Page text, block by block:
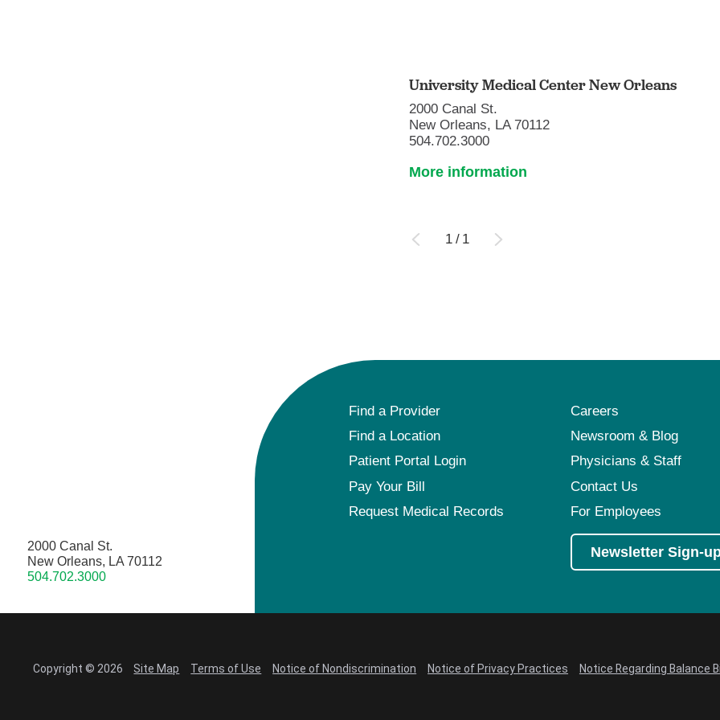
University Medical Center New Orleans
2000 Canal St.
New Orleans, LA 70112
504.702.3000
More information
1 / 1
2000 Canal St.
New Orleans, LA 70112
504.702.3000
Find a Provider
Careers
Find a Location
Newsroom & Blog
Patient Portal Login
Physicians & Staff
Pay Your Bill
Contact Us
Request Medical Records
For Employees
Newsletter Sign-
Copyright © 2026 Site Map Terms of Use Notice of Nondiscrimination Notice of Privacy Practices Notice Regarding Balance